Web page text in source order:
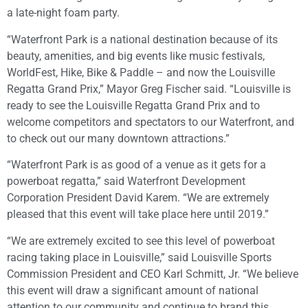
a late-night foam party.
“Waterfront Park is a national destination because of its
beauty, amenities, and big events like music festivals,
WorldFest, Hike, Bike & Paddle – and now the Louisville
Regatta Grand Prix,” Mayor Greg Fischer said. “Louisville is
ready to see the Louisville Regatta Grand Prix and to
welcome competitors and spectators to our Waterfront, and
to check out our many downtown attractions.”
“Waterfront Park is as good of a venue as it gets for a
powerboat regatta,” said Waterfront Development
Corporation President David Karem. “We are extremely
pleased that this event will take place here until 2019.”
“We are extremely excited to see this level of powerboat
racing taking place in Louisville,” said Louisville Sports
Commission President and CEO Karl Schmitt, Jr. “We believe
this event will draw a significant amount of national